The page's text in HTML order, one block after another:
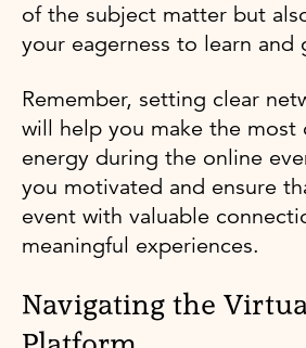
of the subject matter but
your eagerness to learn and
Remember, setting clear
will help you make the most
energy during the online
you motivated and ensure
event with valuable
meaningful experiences.
Navigating the